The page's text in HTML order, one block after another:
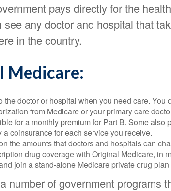
pays directly for the
see any doctor and hospital that
in the country.
Medicare:
the doctor or hospital when you need care. You
from Medicare or your primary care
for a monthly premium for Part B. Some also
a coinsurance for each service you receive.
the amounts that doctors and hospitals can
drug coverage with Original Medicare, in
join a stand-alone Medicare private drug plan
number of government programs